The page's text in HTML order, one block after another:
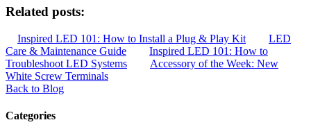
Related posts:
Inspired LED 101: How to Install a Plug & Play Kit
LED
Care & Maintenance Guide
Inspired LED 101: How to
Troubleshoot LED Systems
Accessory of the Week: New
White Screw Terminals
Back to Blog
Categories